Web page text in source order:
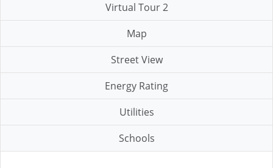
Virtual Tour 2
Map
Street View
Energy Rating
Utilities
Schools